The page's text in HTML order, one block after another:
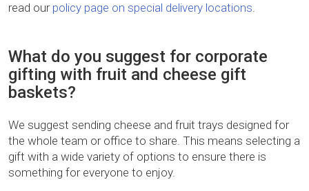
read our policy page on special delivery locations.
What do you suggest for corporate
gifting with fruit and cheese gift
baskets?
We suggest sending cheese and fruit trays designed for
the whole team or office to share. This means selecting a
gift with a wide variety of options to ensure there is
something for everyone to enjoy.